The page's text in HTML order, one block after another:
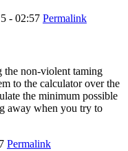
- 02:57 Permalink
the non-violent taming
to the calculator over the
the minimum possible
away when you try to
Permalink